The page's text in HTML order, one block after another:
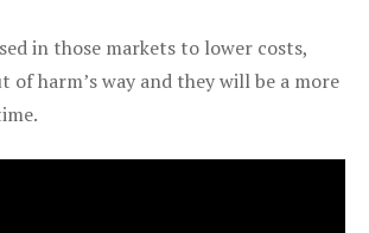
in those markets to lower costs,
of harm’s way and they will be a more